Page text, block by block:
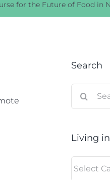
for the Future of Food in
Search
for:
Living
in